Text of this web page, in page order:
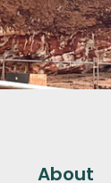
About